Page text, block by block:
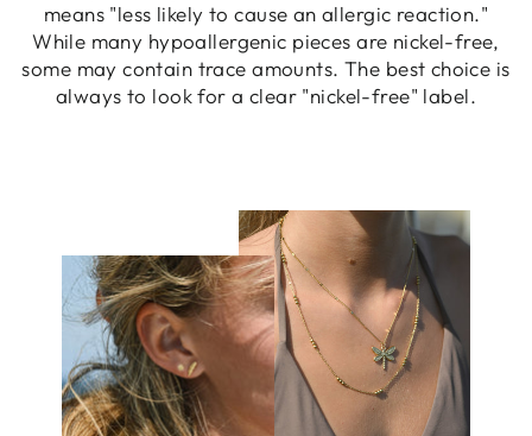
means "less likely to cause an allergic reaction."
While many hypoallergenic pieces are nickel-free,
some may contain trace amounts. The best choice is
always to look for a clear "nickel-free" label.